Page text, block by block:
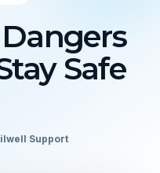
Safe
Support